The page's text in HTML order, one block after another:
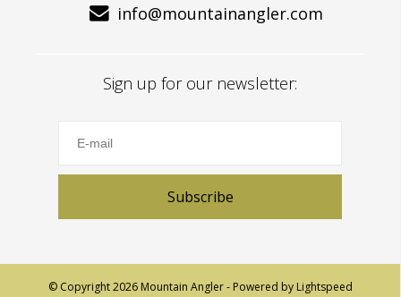
info@mountainangler.com
Sign up for our newsletter:
Subscribe
© Copyright 2026 Mountain Angler - Powered by Lightspeed